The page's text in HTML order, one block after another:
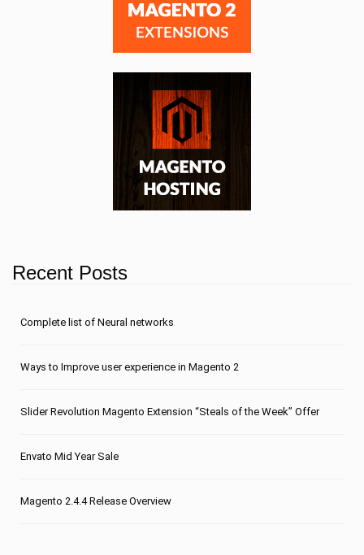
Recent Posts
Сomplete list of Neural networks
Ways to Improve user experience in Magento 2
Slider Revolution Magento Extension “Steals of the Week” Offer
Envato Mid Year Sale
Magento 2.4.4 Release Overview